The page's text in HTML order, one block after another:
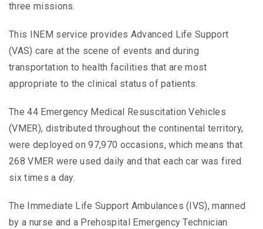
three missions.
This INEM service provides Advanced Life Support
(VAS) care at the scene of events and during
transportation to health facilities that are most
appropriate to the clinical status of patients.
The 44 Emergency Medical Resuscitation Vehicles
(VMER), distributed throughout the continental territory,
were deployed on 97,970 occasions, which means that
268 VMER were used daily and that each car was fired
six times a day.
The Immediate Life Support Ambulances (IVS), manned
by a nurse and a Prehospital Emergency Technician